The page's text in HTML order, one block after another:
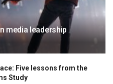
media leadership
Five lessons from the
Study